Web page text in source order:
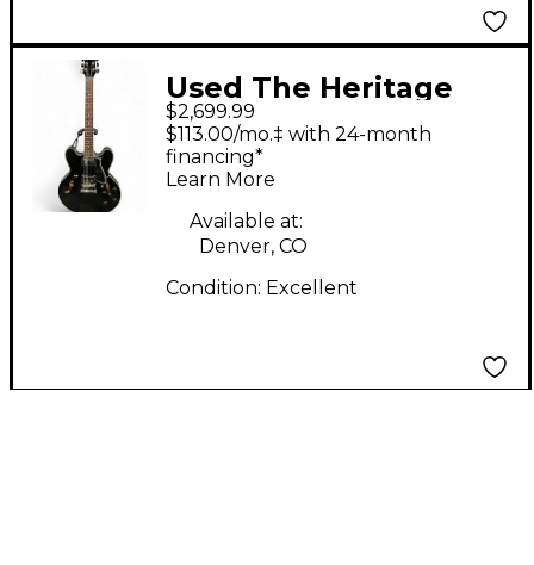
Used The Heritage
H535 Ebony Hollow
Body Electric Guitar
$2,699.99
$113.00/mo.‡ with 24-month
financing*
Learn More
Available at:
Denver, CO
Condition: Excellent